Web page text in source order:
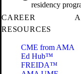
residency
CAREER
RESOURCES
CME from AMA
Ed Hub™
FREIDA™